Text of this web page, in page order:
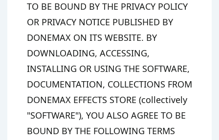
TO BE BOUND BY THE PRIVACY POLICY
OR PRIVACY NOTICE PUBLISHED BY
DONEMAX ON ITS WEBSITE. BY
DOWNLOADING, ACCESSING,
INSTALLING OR USING THE SOFTWARE,
DOCUMENTATION, COLLECTIONS FROM
DONEMAX EFFECTS STORE (collectively
"SOFTWARE"), YOU ALSO AGREE TO BE
BOUND BY THE FOLLOWING TERMS